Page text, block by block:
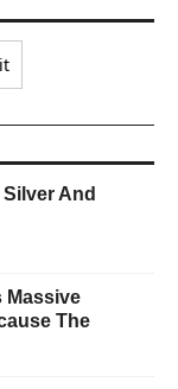
And
Massive
The